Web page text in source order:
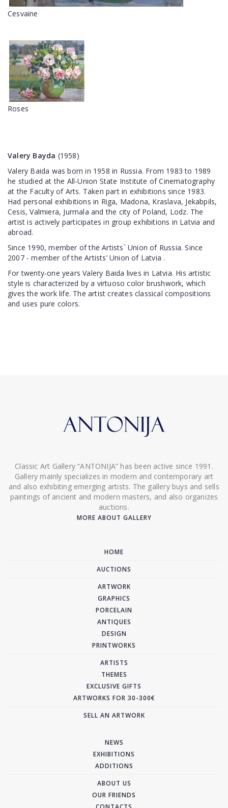
Cesvaine
Roses
Valery Bayda (1958)
Valery Baida was born in 1958 in Russia. From 1983 to 1989
he studied at the All-Union State Institute of Cinematography
at the Faculty of Arts. Taken part in exhibitions since 1983.
Had personal exhibitions in Riga, Madona, Kraslava, Jekabpils,
Cesis, Valmiera, Jurmala and the city of Poland, Lodz. The
artist is actively participates in group exhibitions in Latvia and
abroad.
Since 1990, member of the Artists` Union of Russia. Since
2007 - member of the Artists’ Union of Latvia .
For twenty-one years Valery Baida lives in Latvia. His artistic
style is characterized by a virtuoso color brushwork, which
gives the work life. The artist creates classical compositions
and uses pure colors.
Classic Art Gallery “ANTONIJA” has been active since 1991.
Gallery mainly specializes in modern and contemporary art
and also exhibiting emerging artists. The gallery buys and sells
paintings of ancient and modern masters, and also organizes
auctions.
MORE ABOUT GALLERY
HOME
AUCTIONS
ARTWORK
GRAPHICS
PORCELAIN
ANTIQUES
DESIGN
PRINTWORKS
ARTISTS
THEMES
EXCLUSIVE GIFTS
ARTWORKS FOR 30-300€
SELL AN ARTWORK
NEWS
EXHIBITIONS
ADDITIONS
ABOUT US
OUR FRIENDS